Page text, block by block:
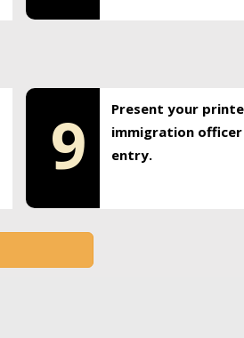
9
Present your
immigration
entry.